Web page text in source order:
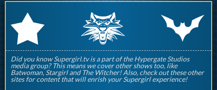
r q p
Did you know Supergirl.tv is a part of the Hypergate Studios
media group? This means we cover other shows too, like
Batwoman, Stargirl and The Witcher! Also, check out these other
sites for content that will enrish your Supergirl experience!